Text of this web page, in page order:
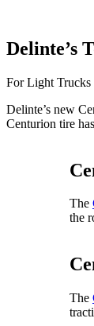
Delinte’s
For Light Trucks
Delinte’s new
Centurion tire
The
the
The